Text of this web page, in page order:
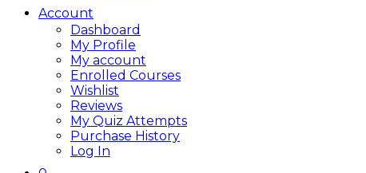
Account
Dashboard
My Profile
My account
Enrolled Courses
Wishlist
Reviews
My Quiz Attempts
Purchase History
Log In